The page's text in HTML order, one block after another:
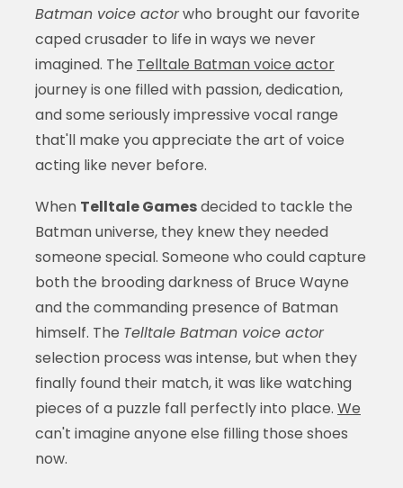
Batman voice actorwho brought our favorite
caped crusader to life in ways we never
imagined. The Telltale Batman voice actor
journey is one filled with passion, dedication,
and some seriously impressive vocal range
that'll make you appreciate the art of voice
acting like never before.
When Telltale Gamesdecided to tackle the
Batman universe, they knew they needed
someone special. Someone who could capture
both the brooding darkness of Bruce Wayne
and the commanding presence of Batman
himself. The Telltale Batman voice actor
selection process was intense, but when they
finally found their match, it was like watching
pieces of a puzzle fall perfectly into place. We
can't imagine anyone else filling those shoes
now.